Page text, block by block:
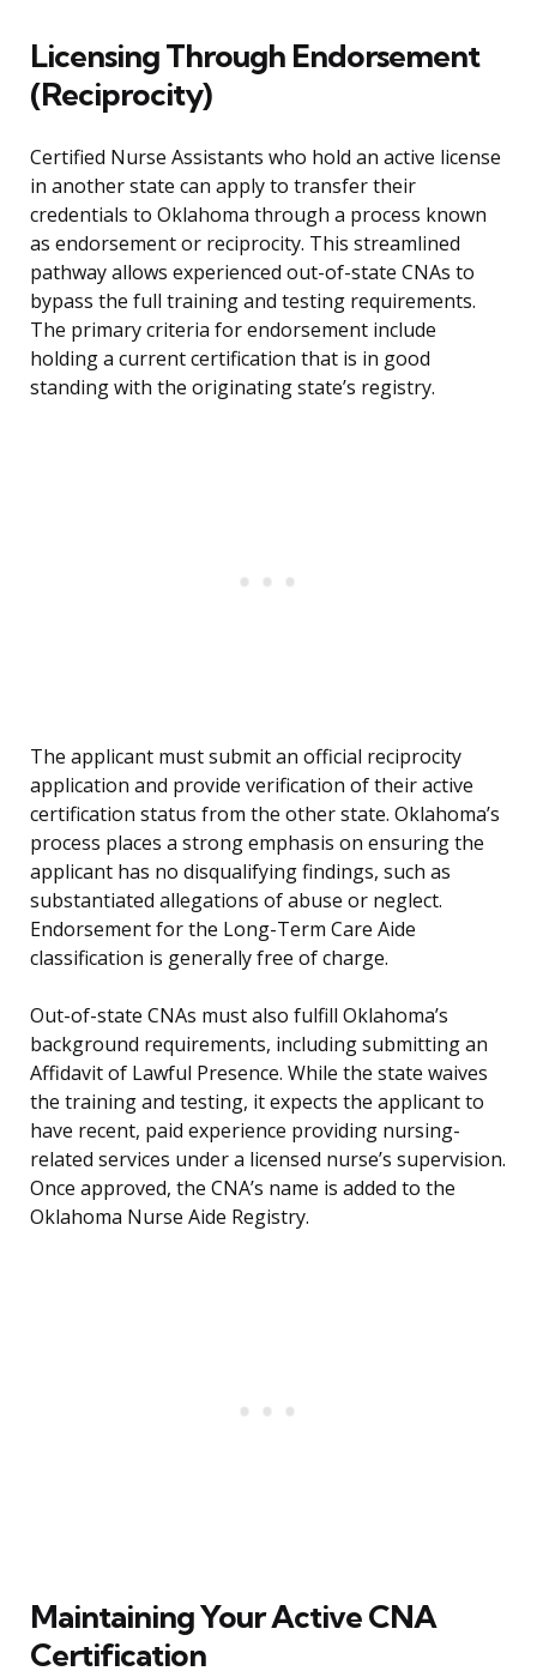
Licensing Through Endorsement
(Reciprocity)
Certified Nurse Assistants who hold an active license
in another state can apply to transfer their
credentials to Oklahoma through a process known
as endorsement or reciprocity. This streamlined
pathway allows experienced out-of-state CNAs to
bypass the full training and testing requirements.
The primary criteria for endorsement include
holding a current certification that is in good
standing with the originating state’s registry.
The applicant must submit an official reciprocity
application and provide verification of their active
certification status from the other state. Oklahoma’s
process places a strong emphasis on ensuring the
applicant has no disqualifying findings, such as
substantiated allegations of abuse or neglect.
Endorsement for the Long-Term Care Aide
classification is generally free of charge.
Out-of-state CNAs must also fulfill Oklahoma’s
background requirements, including submitting an
Affidavit of Lawful Presence. While the state waives
the training and testing, it expects the applicant to
have recent, paid experience providing nursing-
related services under a licensed nurse’s supervision.
Once approved, the CNA’s name is added to the
Oklahoma Nurse Aide Registry.
Maintaining Your Active CNA
Certification